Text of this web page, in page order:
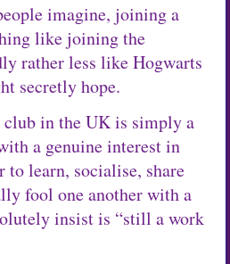
imagine, joining a
like joining the
rather less like Hogwarts
secretly hope.
in the UK is simply a
a genuine interest in
to learn, socialise, share
fool one another with a
insist is “still a work